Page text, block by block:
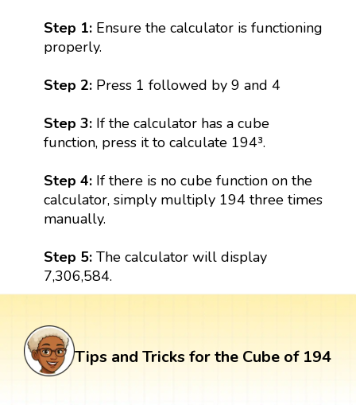
Step 1: Ensure the calculator is functioning
properly.
Step 2:Press 1 followed by 9 and 4
Step 3:If the calculator has a cube
function, press it to calculate 194³.
Step 4: If there is no cube function on the
calculator, simply multiply 194 three times
manually.
Step 5: The calculator will display
7,306,584.
Tips and Tricks for the Cube of 194